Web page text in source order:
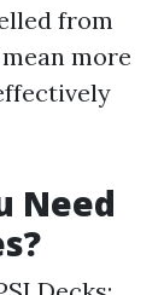
from
more
Need